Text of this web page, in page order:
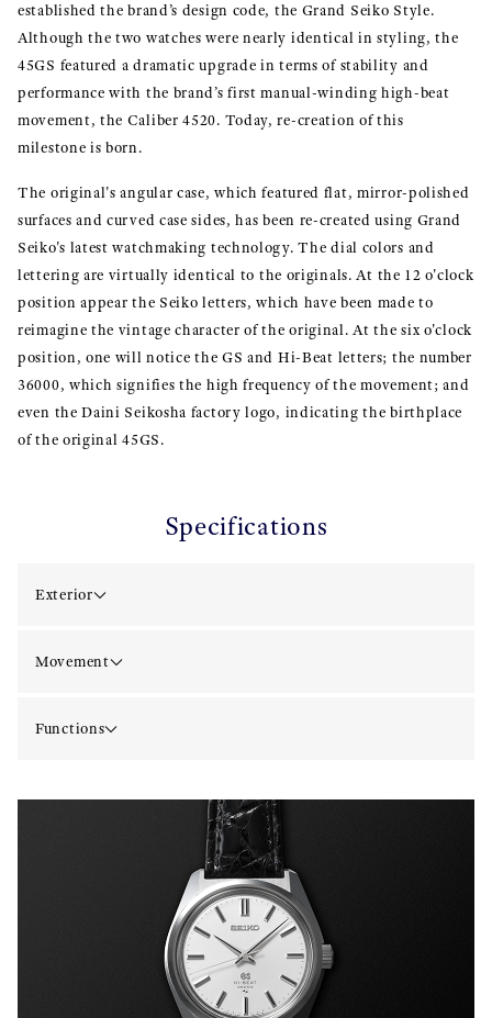
established the brand’s design code, the Grand Seiko Style.
Although the two watches were nearly identical in styling, the
45GS featured a dramatic upgrade in terms of stability and
performance with the brand’s first manual-winding high-beat
movement, the Caliber 4520. Today, re-creation of this
milestone is born.
The original's angular case, which featured flat, mirror-polished
surfaces and curved case sides, has been re-created using Grand
Seiko's latest watchmaking technology. The dial colors and
lettering are virtually identical to the originals. At the 12 o'clock
position appear the Seiko letters, which have been made to
reimagine the vintage character of the original. At the six o'clock
position, one will notice the GS and Hi-Beat letters; the number
36000, which signifies the high frequency of the movement; and
even the Daini Seikosha factory logo, indicating the birthplace
of the original 45GS.
Specifications
Exterior
Movement
Functions